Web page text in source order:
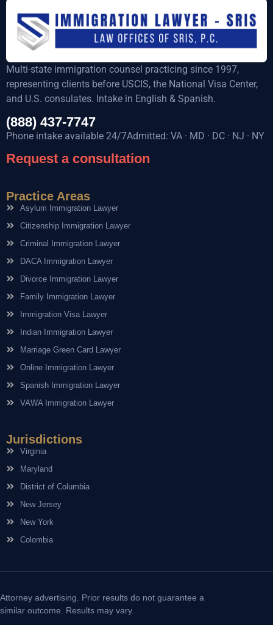
Multi-state immigration counsel practicing since 1997,
representing clients before USCIS, the National Visa Center,
and U.S. consulates. Intake in English & Spanish.
(888) 437-7747
Phone intake available 24/7Admitted: VA · MD · DC · NJ · NY
Request a consultation
Practice Areas
Asylum Immigration Lawyer
Citizenship Immigration Lawyer
Criminal Immigration Lawyer
DACA Immigration Lawyer
Divorce Immigration Lawyer
Family Immigration Lawyer
Immigration Visa Lawyer
Indian Immigration Lawyer
Marriage Green Card Lawyer
Online Immigration Lawyer
Spanish Immigration Lawyer
VAWA Immigration Lawyer
Jurisdictions
Virginia
Maryland
District of Columbia
New Jersey
New York
Colombia
Attorney advertising. Prior results do not guarantee a
similar outcome. Results may vary.